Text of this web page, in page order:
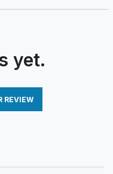
yet.
REVIEW